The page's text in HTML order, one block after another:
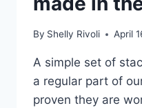
By Shelly Rivoli April
A simple set of
a regular part of
proven they are